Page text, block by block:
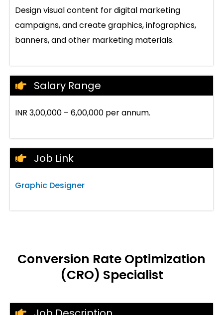
Design visual content for digital marketing
campaigns, and create graphics, infographics,
banners, and other marketing materials.
Salary Range
INR 3,00,000 – 6,00,000 per annum.
Job Link
Graphic Designer
Conversion Rate Optimization
(CRO) Specialist